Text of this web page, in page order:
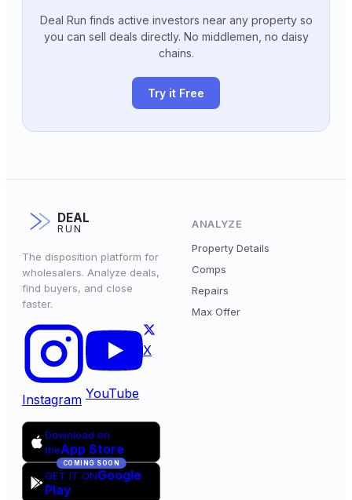
Deal Run finds active investors near any property so
you can sell deals directly. No middlemen, no daisy
chains.
Try it Free
DEAL
RUN
The disposition platform for
wholesalers. Analyze deals,
find buyers, and close
faster.
Instagram YouTube
X
Download on
theApp Store
COMING SOON
GET IT ONGoogle
Play
ANALYZE
Property Details
Comps
Repairs
Max Offer